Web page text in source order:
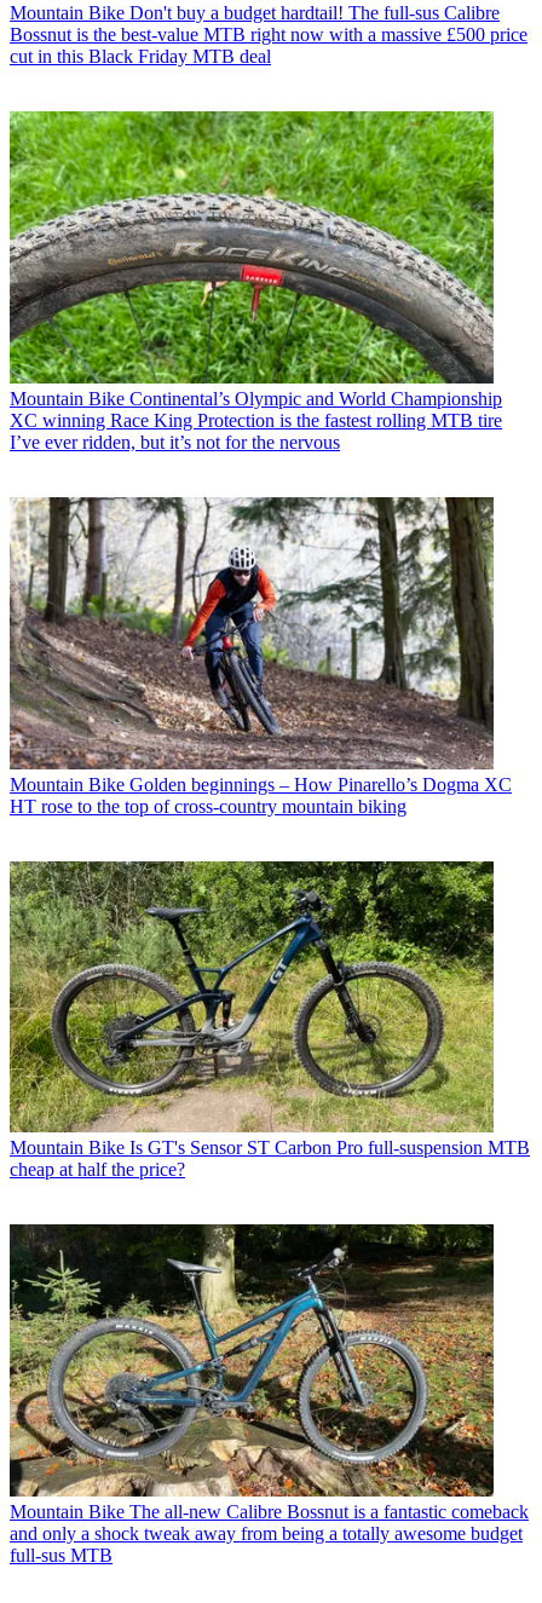
Mountain Bike Don't buy a budget hardtail! The full-sus Calibre
Bossnut is the best-value MTB right now with a massive £500 price
cut in this Black Friday MTB deal
Mountain Bike Continental’s Olympic and World Championship
XC winning Race King Protection is the fastest rolling MTB tire
I’ve ever ridden, but it’s not for the nervous
Mountain Bike Golden beginnings – How Pinarello’s Dogma XC
HT rose to the top of cross-country mountain biking
Mountain Bike Is GT's Sensor ST Carbon Pro full-suspension MTB
cheap at half the price?
Mountain Bike The all-new Calibre Bossnut is a fantastic comeback
and only a shock tweak away from being a totally awesome budget
full-sus MTB